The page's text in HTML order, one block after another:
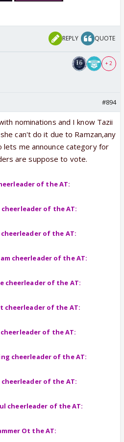
good for u guys to
so looking forward for
REPLY QUOTE
+ 2
#894
nominations and I know Tazii
can't do it due to Ramzan,any
lets me announce category for
are suppose to vote.
of the AT:
of the AT:
of the AT:
cheerleader of the AT:
cheerleader of the AT:
cheerleader of the AT:
of the AT:
cheerleader of the AT:
of the AT:
cheerleader of the AT:
Ot the AT: